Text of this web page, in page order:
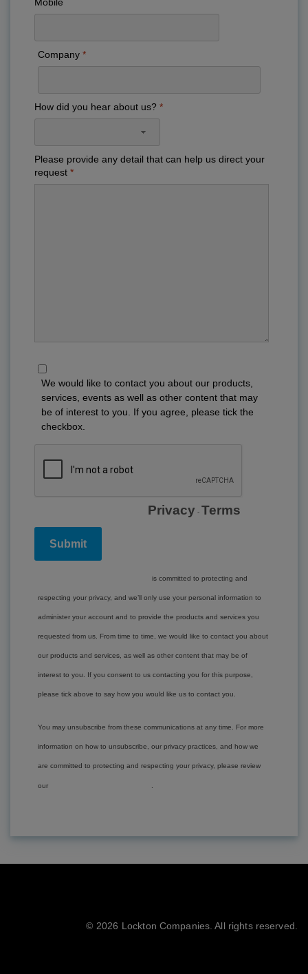
Company
How did you hear about us?
Please provide any detail that can help us direct your
request
We would like to contact you about our products,
services, events as well as other content that may
be of interest to you. If you agree, please tick the
checkbox.
Privacy - Terms
is committed to protecting and
respecting your privacy, and we’ll only use your personal information to
administer your account and to provide the products and services you
requested from us. From time to time, we would like to contact you about
our products and services, as well as other content that may be of
interest to you. If you consent to us contacting you for this purpose,
please tick above to say how you would like us to contact you.
You may unsubscribe from these communications at any time. For more
information on how to unsubscribe, our privacy practices, and how we
are committed to protecting and respecting your privacy, please review
our
© 2026 Lockton Companies. All rights reserved.